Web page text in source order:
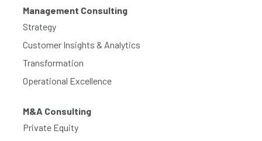
Management Consulting
Strategy
Customer Insights & Analytics
Transformation
Operational Excellence
M&A Consulting
Private Equity